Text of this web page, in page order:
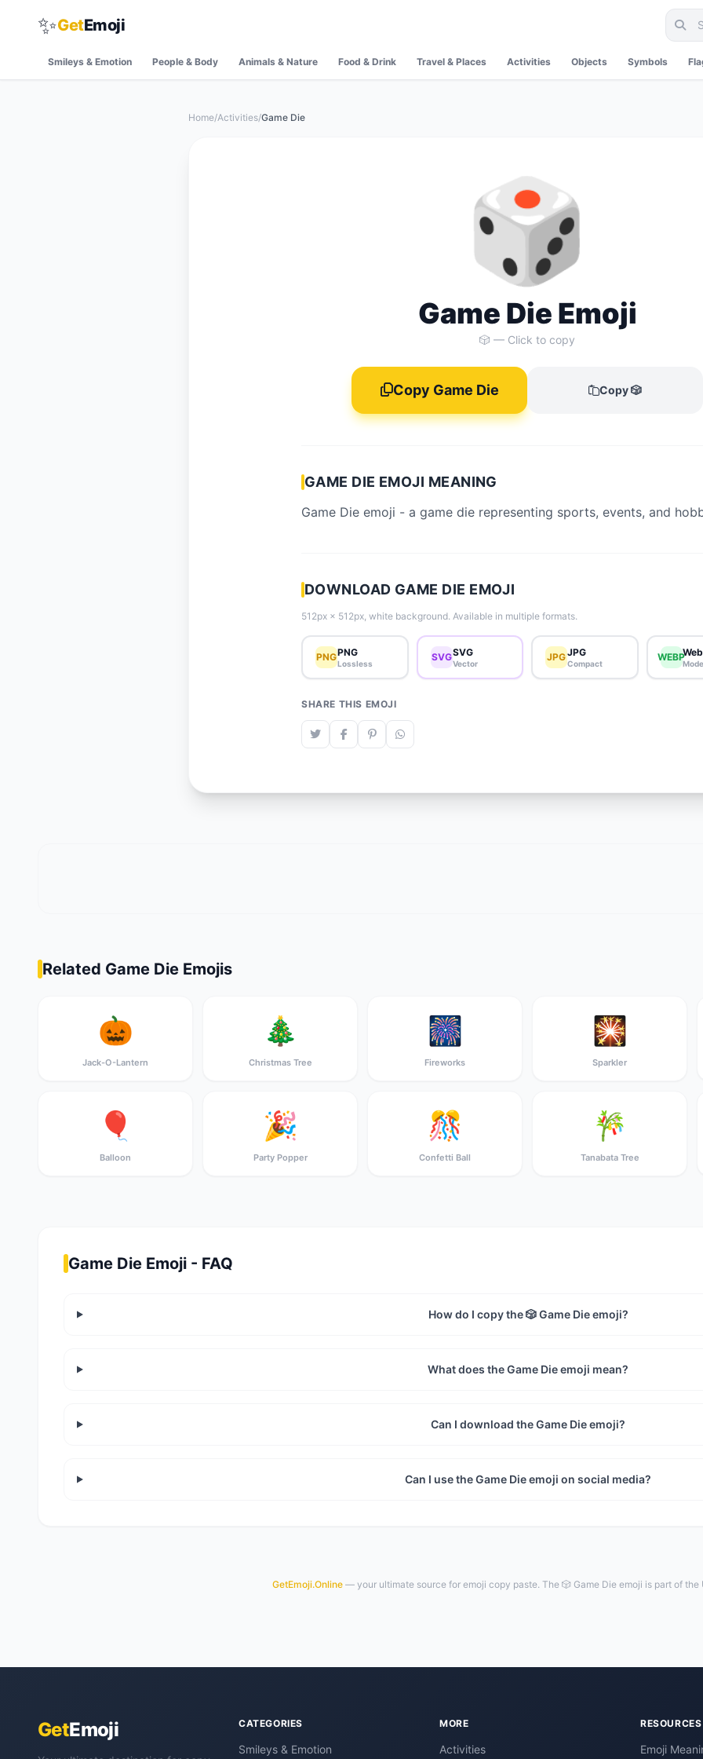
✨GetEmoji
Smileys & Emotion People & Body Animals & Nature Food & Drink Travel & Places Activities Objects Symbols
Home/Activities/Game Die
🎲
Game Die Emoji
🎲 — Click to copy
Copy Game Die Copy 🎲
GAME DIE EMOJI MEANING
Game Die emoji - a game die representing sports, events, and
DOWNLOAD GAME DIE EMOJI
512px × 512px, white background. Available in multiple formats.
PNGPNG
Lossless
SVGSVG
Vector
JPGJPG
Compact
WEBP
SHARE THIS EMOJI
Related Game Die Emojis
🎃
Jack-O-Lantern
🎄
Christmas Tree
🎆
Fireworks
🎇
Sparkler
🎈
Balloon
🎉
Party Popper
🎊
Confetti Ball
🎋
Tanabata Tree
Game Die Emoji - FAQ
How do I copy the 🎲 Game Die emoji?
What does the Game Die emoji mean?
Can I download the Game Die emoji?
Can I use the Game Die emoji on social media?
GetEmoji.Online— your ultimate source for emoji copy paste. The 🎲 Game Die emoji is part of the
GetEmoji CATEGORIES
Smileys & Emotion
MORE
Activities
RESOURCES
Emoji